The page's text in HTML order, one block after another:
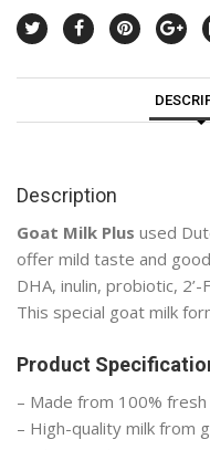
Description
Goat Milk Plus used
offer mild taste and
DHA, inulin, probiotic, 2’-
This special goat milk
Product
– Made from 100%
– High-quality milk from